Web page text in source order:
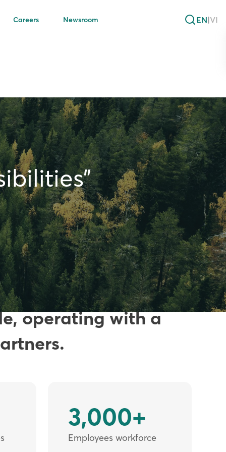
Careers Newsroom EN|VI
in industrial
operating with a
3,000+
Employees workforce